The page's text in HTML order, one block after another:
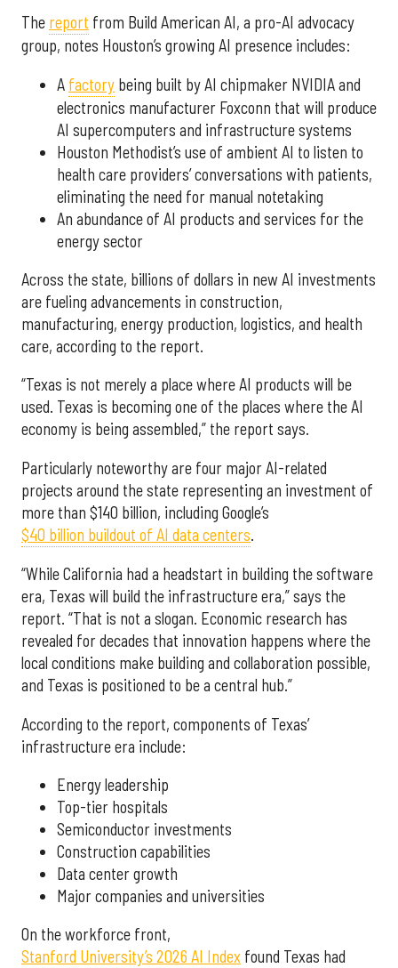
The report from Build American AI, a pro-AI advocacy
group, notes Houston’s growing AI presence includes:
A factory being built by AI chipmaker NVIDIA and
electronics manufacturer Foxconn that will produce
AI supercomputers and infrastructure systems
Houston Methodist’s use of ambient AI to listen to
health care providers’ conversations with patients,
eliminating the need for manual notetaking
An abundance of AI products and services for the
energy sector
Across the state, billions of dollars in new AI investments
are fueling advancements in construction,
manufacturing, energy production, logistics, and health
care, according to the report.
“Texas is not merely a place where AI products will be
used. Texas is becoming one of the places where the AI
economy is being assembled,” the report says.
Particularly noteworthy are four major AI-related
projects around the state representing an investment of
more than $140 billion, including Google’s
$40 billion buildout of AI data centers.
“While California had a headstart in building the software
era, Texas will build the infrastructure era,” says the
report. “That is not a slogan. Economic research has
revealed for decades that innovation happens where the
local conditions make building and collaboration possible,
and Texas is positioned to be a central hub.”
According to the report, components of Texas’
infrastructure era include:
Energy leadership
Top-tier hospitals
Semiconductor investments
Construction capabilities
Data center growth
Major companies and universities
On the workforce front,
Stanford University’s 2026 AI Index found Texas had